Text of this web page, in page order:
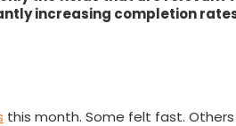
increasing completion
this month. Some felt fast.